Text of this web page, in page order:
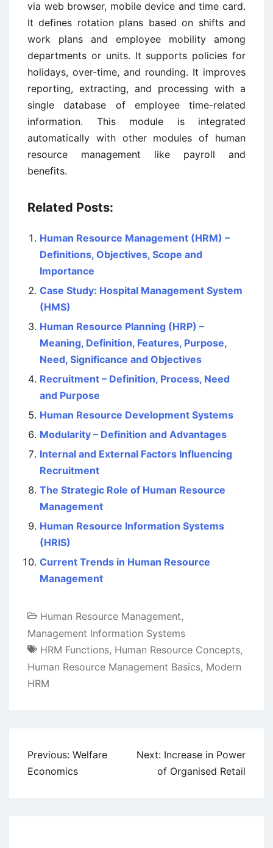
via web browser, mobile device and time card.
It defines rotation plans based on shifts and
work plans and employee mobility among
departments or units. It supports policies for
holidays, over-time, and rounding. It improves
reporting, extracting, and processing with a
single database of employee time-related
information. This module is integrated
automatically with other modules of human
resource management like payroll and
benefits.
Related Posts:
Human Resource Management (HRM) –
Definitions, Objectives, Scope and
Importance
Case Study: Hospital Management System
(HMS)
Human Resource Planning (HRP) –
Meaning, Definition, Features, Purpose,
Need, Significance and Objectives
Recruitment – Definition, Process, Need
and Purpose
Human Resource Development Systems
Modularity – Definition and Advantages
Internal and External Factors Influencing
Recruitment
The Strategic Role of Human Resource
Management
Human Resource Information Systems
(HRIS)
Current Trends in Human Resource
Management
Human Resource Management,
Management Information Systems
HRM Functions, Human Resource Concepts,
Human Resource Management Basics, Modern
HRM
Post
navigation
Previous: Welfare
Economics
Next: Increase in Power
of Organised Retail